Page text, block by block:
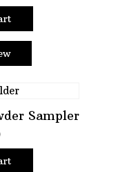
Sampler